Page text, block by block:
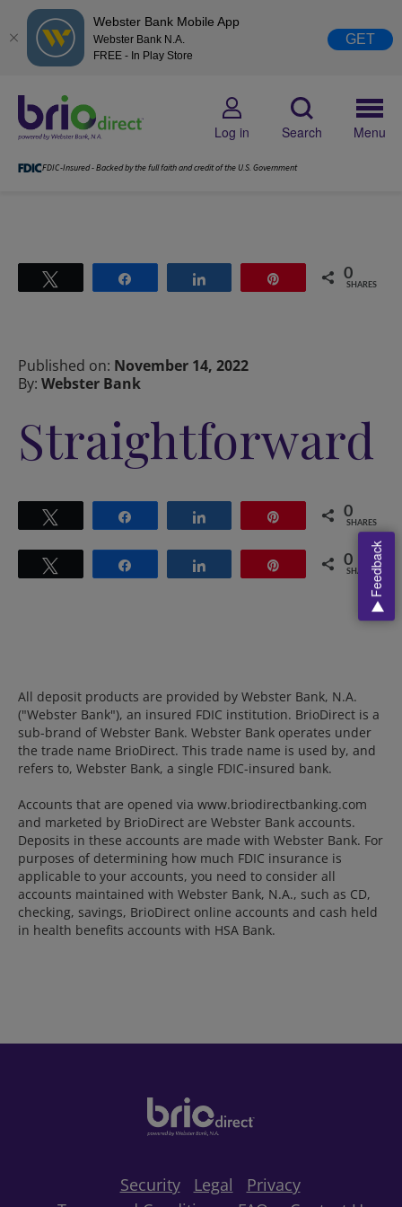
Webster Bank Mobile App
Webster Bank N.A.
FREE - In Play Store
GET
Log in Search Menu
FDIC-Insured - Backed by the full faith and credit of the U.S. Government
0
SHARES
Published on: November 14, 2022
By: Webster Bank
Straightforward
0
SHARES
0
SHARES
All deposit products are provided by Webster Bank, N.A.
("Webster Bank"), an insured FDIC institution. BrioDirect is a
sub-brand of Webster Bank. Webster Bank operates under
the trade name BrioDirect. This trade name is used by, and
refers to, Webster Bank, a single FDIC-insured bank.
Accounts that are opened via www.briodirectbanking.com
and marketed by BrioDirect are Webster Bank accounts.
Deposits in these accounts are made with Webster Bank. For
purposes of determining how much FDIC insurance is
applicable to your accounts, you need to consider all
accounts maintained with Webster Bank, N.A., such as CD,
checking, savings, BrioDirect online accounts and cash held
in health benefits accounts with HSA Bank.
Security Legal
Privacy
Feedback